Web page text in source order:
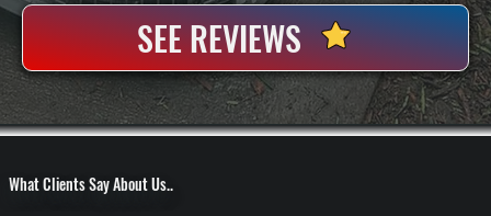
SEE REVIEWS
What Clients Say About Us..